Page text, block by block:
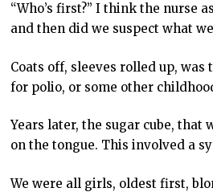
“Who’s first?” I think the nurse
and then did we suspect what
Coats off, sleeves rolled up, was
for polio, or some other
Years later, the sugar cube, that
on the tongue. This involved a
We were all girls, oldest first,